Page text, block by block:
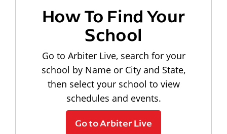
How To Find Your
School
Go to Arbiter Live, search for your
school by Name or City and State,
then select your school to view
schedules and events.
Go to Arbiter Live